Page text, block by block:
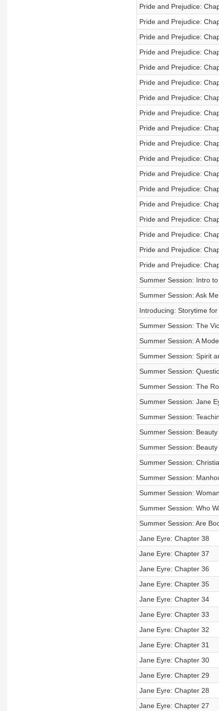
Pride and Prejudice:
Pride and Prejudice:
Pride and Prejudice:
Pride and Prejudice:
Pride and Prejudice:
Pride and Prejudice:
Pride and Prejudice:
Pride and Prejudice:
Pride and Prejudice:
Pride and Prejudice:
Pride and Prejudice:
Pride and Prejudice:
Pride and Prejudice:
Pride and Prejudice:
Pride and Prejudice:
Pride and Prejudice:
Pride and Prejudice:
Pride and Prejudice:
Summer Session: Intro
Summer Session: Ask
Introducing: Storytime
Summer Session: The
Summer Session: A
Summer Session: Spirit
Summer Session:
Summer Session: The
Summer Session: Jane
Summer Session:
Summer Session:
Summer Session:
Summer Session:
Summer Session:
Summer Session:
Summer Session: Who
Summer Session: Are
Jane Eyre: Chapter 38
Jane Eyre: Chapter 37
Jane Eyre: Chapter 36
Jane Eyre: Chapter 35
Jane Eyre: Chapter 34
Jane Eyre: Chapter 33
Jane Eyre: Chapter 32
Jane Eyre: Chapter 31
Jane Eyre: Chapter 30
Jane Eyre: Chapter 29
Jane Eyre: Chapter 28
Jane Eyre: Chapter 27